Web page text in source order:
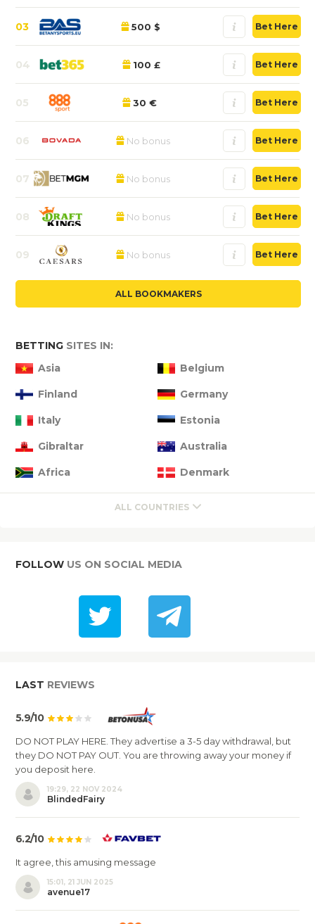
03 500 $ Bet Here
04 100 £ Bet Here
05 30 € Bet Here
06 No bonus Bet Here
07 No bonus Bet Here
08 No bonus Bet Here
09 No bonus Bet Here
ALL BOOKMAKERS
BETTING SITES IN:
Asia
Belgium
Finland Germany
Italy Estonia
Gibraltar Australia
Africa Denmark
ALL COUNTRIES
FOLLOW US ON SOCIAL MEDIA
LAST REVIEWS
5.9/10
DO NOT PLAY HERE. They advertise a 3-5 day withdrawal, but
they DO NOT PAY OUT. You are throwing away your money if
you deposit here.
19:29, 22 NOV 2024
BlindedFairy
6.2/10
It agree, this amusing message
15:01, 21 JUN 2025
avenue17